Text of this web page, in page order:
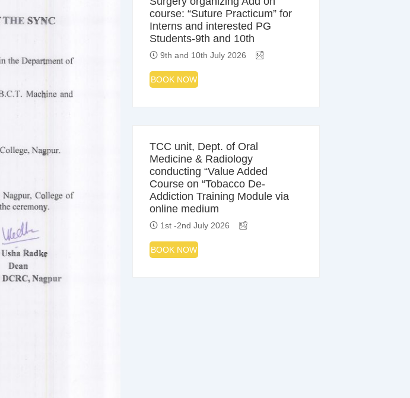
course: “Suture Practicum” for
Interns and interested PG
Students-9th and 10th
9th and 10th July 2026
BOOK NOW
TCC unit, Dept. of Oral
Medicine & Radiology
conducting “Value Added
Course on “Tobacco De-
Addiction Training Module via
online medium
1st -2nd July 2026
BOOK NOW